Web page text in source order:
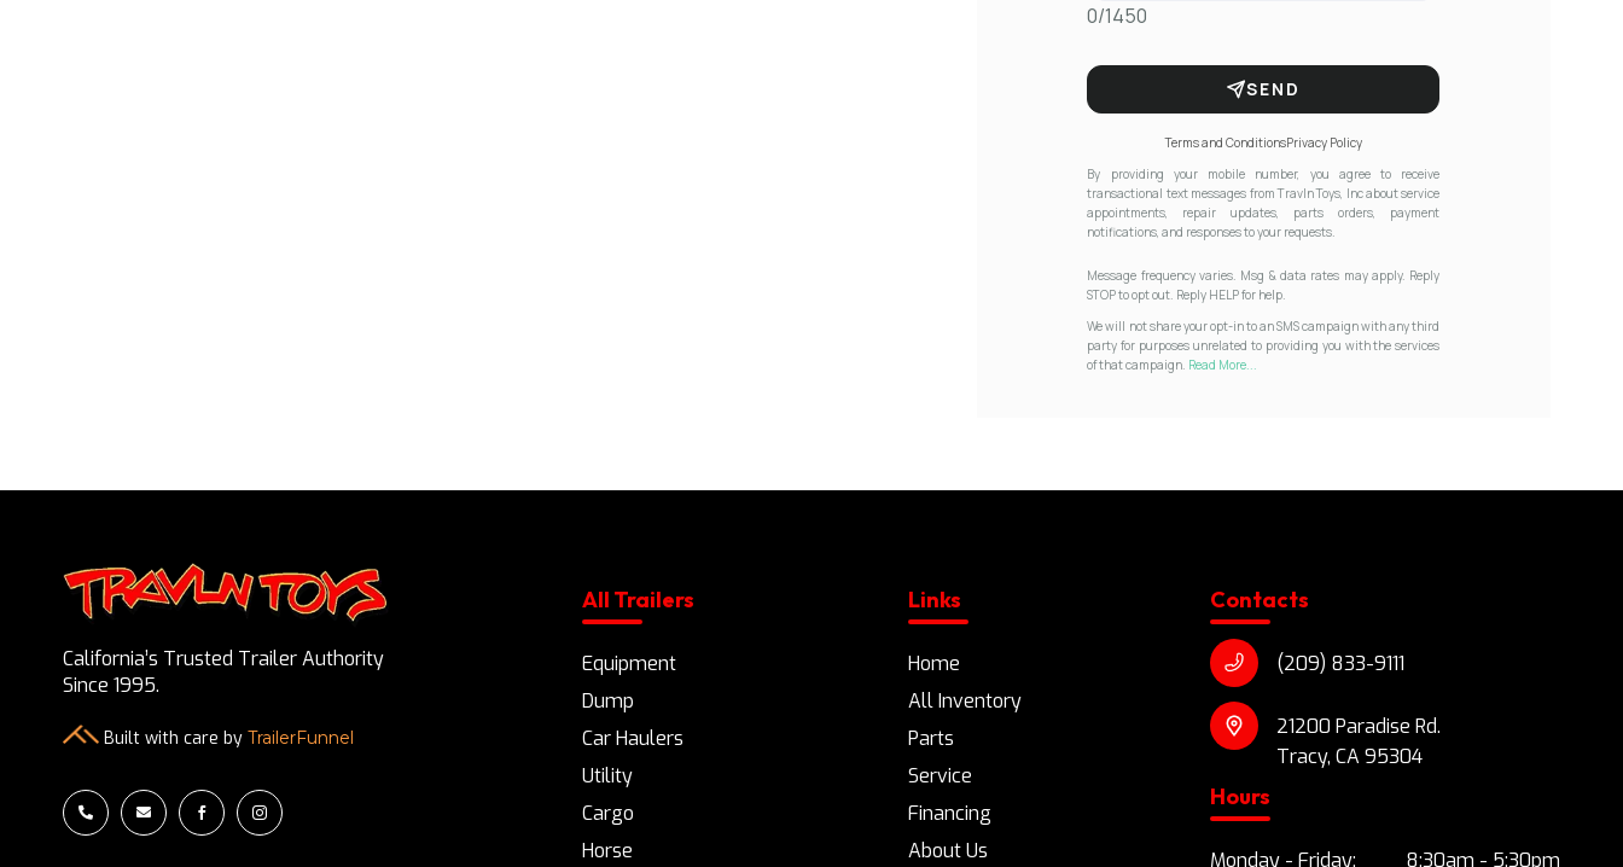
0/1450
SEND
Terms and ConditionsPrivacy Policy
By providing your mobile number, you agree to receive
transactional text messages from Travln Toys, Inc about service
appointments, repair updates, parts orders, payment
notifications, and responses to your requests.
Message frequency varies. Msg & data rates may apply. Reply
STOP to opt out. Reply HELP for help.
We will not share your opt-in to an SMS campaign with any third
party for purposes unrelated to providing you with the services
of that campaign. Read More...
California’s Trusted Trailer Authority
Since 1995.
Built with care by TrailerFunnel
   
All Trailers
Equipment
Dump
Car Haulers
Utility
Cargo
Horse
Links
Home
All Inventory
Parts
Service
Financing
About Us
Contacts
(209) 833-9111
21200 Paradise Rd.
Tracy, CA 95304
Hours
Monday - Friday: 8:30am - 5:30pm